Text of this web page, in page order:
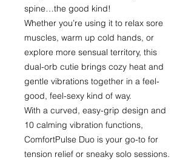
spine…the good kind!
Whether you’re using it to relax sore
muscles, warm up cold hands, or
explore more sensual territory, this
dual-orb cutie brings cozy heat and
gentle vibrations together in a feel-
good, feel-sexy kind of way.
With a curved, easy-grip design and
10 calming vibration functions,
ComfortPulse Duo is your go-to for
tension relief or sneaky solo sessions.